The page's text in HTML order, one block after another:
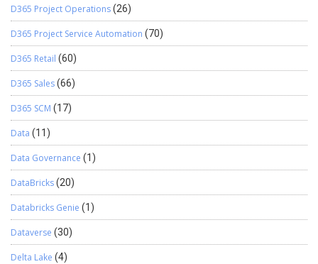
D365 Project Operations(26)
D365 Project Service Automation (70)
D365 Retail (60)
D365 Sales(66)
D365 SCM (17)
Data (11)
Data Governance (1)
DataBricks(20)
Databricks Genie (1)
Dataverse (30)
Delta Lake (4)